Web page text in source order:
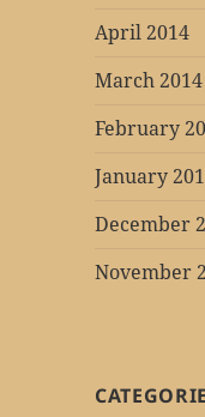
April 2014
March 2014
February
January
December
November